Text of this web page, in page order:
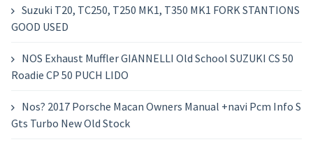
Suzuki T20, TC250, T250 MK1, T350 MK1 FORK STANTIONS
GOOD USED
NOS Exhaust Muffler GIANNELLI Old School SUZUKI CS 50
Roadie CP 50 PUCH LIDO
Nos? 2017 Porsche Macan Owners Manual +navi Pcm Info S
Gts Turbo New Old Stock